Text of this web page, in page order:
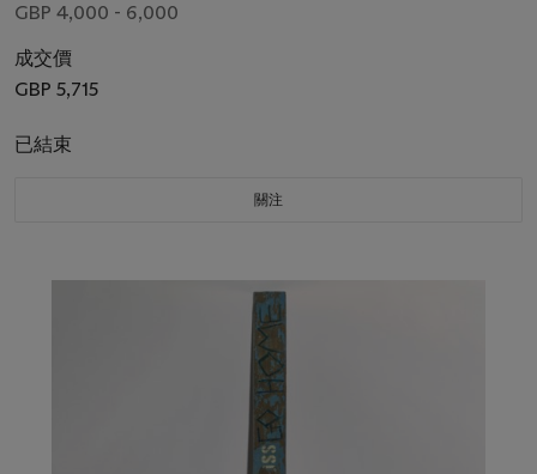
GBP 4,000 - 6,000
成交價
GBP 5,715
已結束
關注